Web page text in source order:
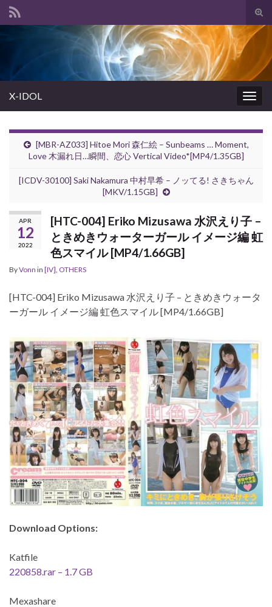
Search for:
X-IDOL
[MBR-AZ033] Hitoe Mori 森仁絵 – Sunbeams … Moment,
Love 木漏れ日…瞬間、恋心 Vertical Video*[MP4/1.35GB]
[ICDV-30100] Saki Nakamura 中村早希 – ノッてる! さきちゃん
[MKV/1.15GB]
APR
12
2022
[HTC-004] Eriko Mizusawa 水沢えり子 –
ときめきウォーターガール イメージ編 虹
色スマイル [MP4/1.66GB]
ByVonn in [IV], OTHERS
[HTC-004] Eriko Mizusawa 水沢えり子 – ときめきウォータ
ーガール イメージ編 虹色スマイル [MP4/1.66GB]
Download Options:
Katfile
220858.rar – 1.7 GB
Mexashare